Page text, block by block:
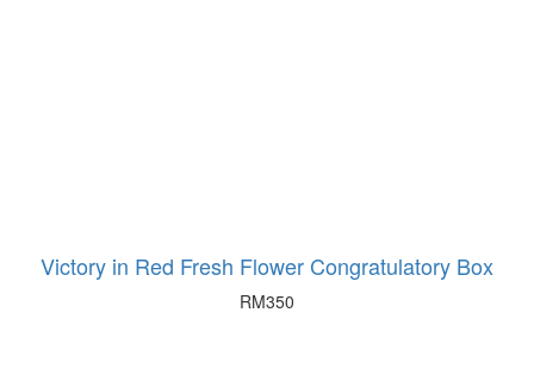
Victory in Red Fresh Flower Congratulatory Box
RM350